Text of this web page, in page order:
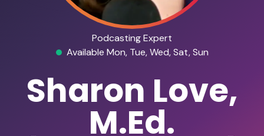
Podcasting Expert
Available Mon, Tue, Wed, Sat, Sun
Sharon Love,
M.Ed.